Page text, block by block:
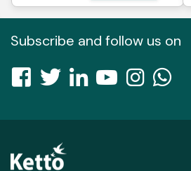
Subscribe and follow us on